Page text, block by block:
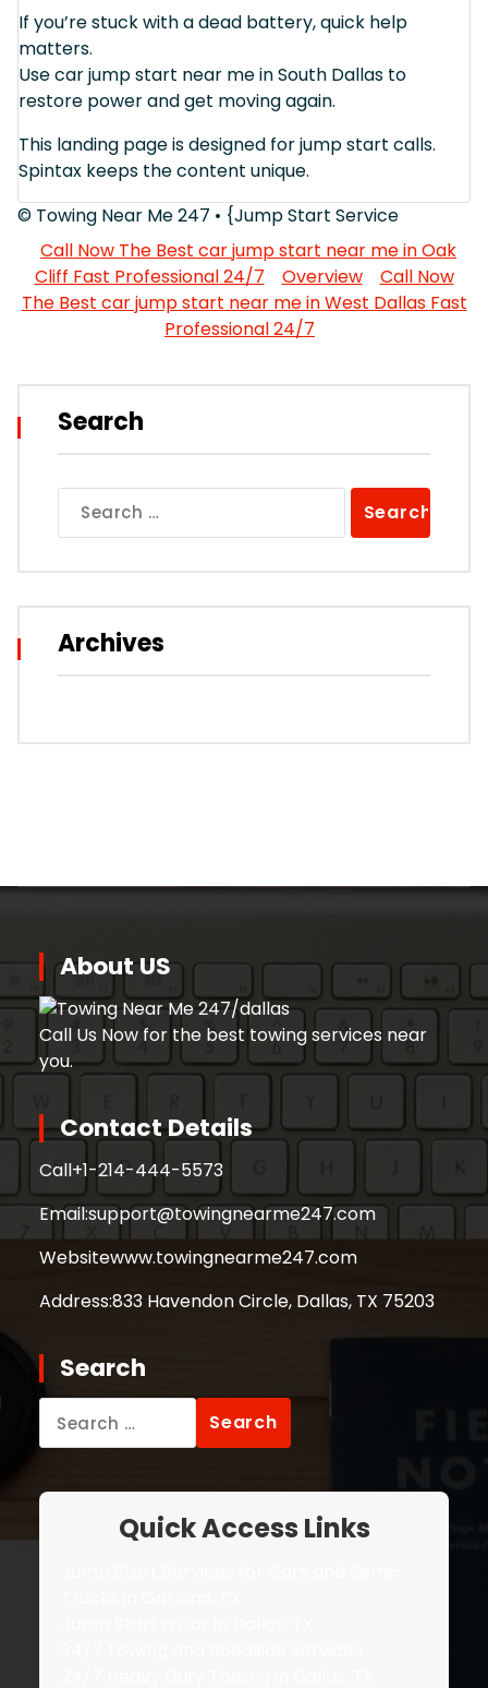
If you’re stuck with a dead battery, quick help
matters.
Use car jump start near me in South Dallas to
restore power and get moving again.
This landing page is designed for jump start calls.
Spintax keeps the content unique.
© Towing Near Me 247 • {Jump Start Service
Call Now The Best car jump start near me in Oak
Cliff Fast Professional 24/7
Overview
Call Now
The Best car jump start near me in West Dallas Fast
Professional 24/7
Search
for:
Archives
About US
Call Us Now for the best towing services near
you.
Contact Details
Call+1-214-444-5573
Email:support@towingnearme247.com
Websitewww.towingnearme247.com
Address:833 Havendon Circle, Dallas, TX 75203
Search
for:
Quick Access Links